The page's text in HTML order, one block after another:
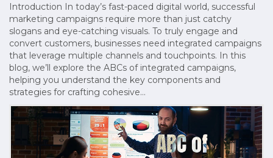
Introduction In today’s fast-paced digital world, successful
marketing campaigns require more than just catchy
slogans and eye-catching visuals. To truly engage and
convert customers, businesses need integrated campaigns
that leverage multiple channels and touchpoints. In this
blog, we’ll explore the ABCs of integrated campaigns,
helping you understand the key components and
strategies for crafting cohesive…